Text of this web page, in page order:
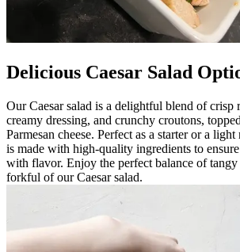
Delicious Caesar Salad
Our Caesar salad is a delightful blend of crisp
creamy dressing, and crunchy croutons,
Parmesan cheese. Perfect as a starter or a
is made with high-quality ingredients to
with flavor. Enjoy the perfect balance of
forkful of our Caesar salad.